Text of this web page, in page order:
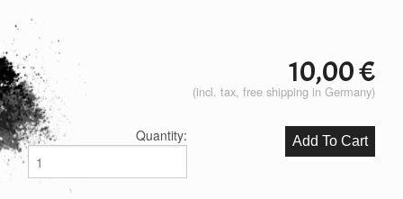
10,00€
(incl. tax, free shipping in Germany)
Quantity: